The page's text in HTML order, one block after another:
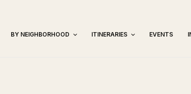
BY NEIGHBORHOOD ITINERARIES EVENTS